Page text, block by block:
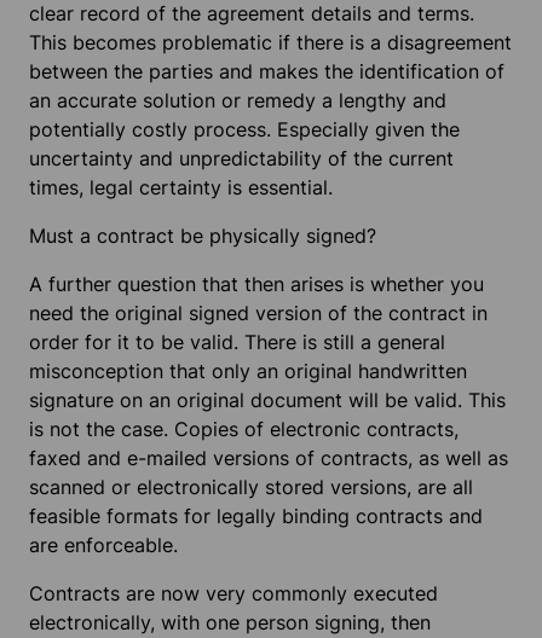
clear record of the agreement details and terms.
This becomes problematic if there is a disagreement
between the parties and makes the identification of
an accurate solution or remedy a lengthy and
potentially costly process. Especially given the
uncertainty and unpredictability of the current
times, legal certainty is essential.
Must a contract be physically signed?
A further question that then arises is whether you
need the original signed version of the contract in
order for it to be valid. There is still a general
misconception that only an original handwritten
signature on an original document will be valid. This
is not the case. Copies of electronic contracts,
faxed and e-mailed versions of contracts, as well as
scanned or electronically stored versions, are all
feasible formats for legally binding contracts and
are enforceable.
Contracts are now very commonly executed
electronically, with one person signing, then